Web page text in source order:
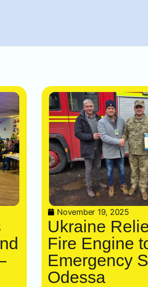
November 19, 2025
Ukraine
Fire Engine
Emergency
Odessa